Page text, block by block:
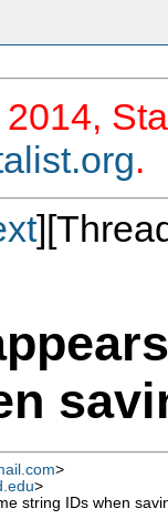
.
>
>
string IDs when